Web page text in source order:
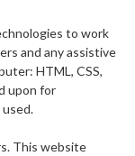
to work
and any assistive
HTML, CSS,
upon for
This website